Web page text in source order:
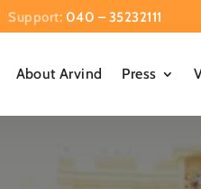
Support: 040 – 35232111
About Arvind Press